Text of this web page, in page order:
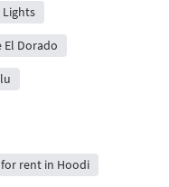
Dorado
rent in Hoodi